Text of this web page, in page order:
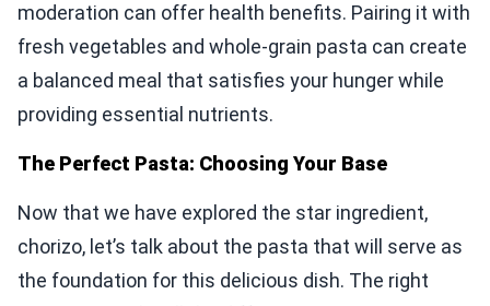
moderation can offer health benefits. Pairing it with
fresh vegetables and whole-grain pasta can create
a balanced meal that satisfies your hunger while
providing essential nutrients.
The Perfect Pasta: Choosing Your Base
Now that we have explored the star ingredient,
chorizo, let’s talk about the pasta that will serve as
the foundation for this delicious dish. The right